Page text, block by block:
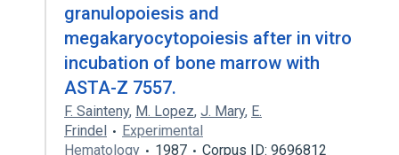
granulopoiesis and
megakaryocytopoiesis after in vitro
incubation of bone marrow with
ASTA-Z 7557.
F. Sainteny, M. Lopez, J. Mary, E.
Frindel
Experimental
Hematology
1987
Corpus ID: 9696812